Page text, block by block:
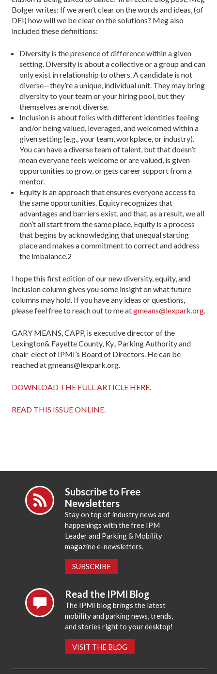
Bolger writes: If we aren’t clear on the words and ideas, (of
DEI) how will we be clear on the solutions? Meg also
included these definitions:
Diversity is the presence of difference within a given
setting. Diversity is about a collective or a group and can
only exist in relationship to others. A candidate is not
diverse—they’re a unique, individual unit. They may bring
diversity to your team or your hiring pool, but they
themselves are not diverse.
Inclusion is about folks with different identities feeling
and/or being valued, leveraged, and welcomed within a
given setting (e.g., your team, workplace, or industry).
You can have a diverse team of talent, but that doesn’t
mean every­one feels welcome or are valued, is given
opportunities to grow, or gets career support from a
mentor.
Equity is an approach that ensures everyone access to
the same opportunities. Equity recognizes that
advantages and barriers exist, and that, as a result, we all
don’t all start from the same place. Equity is a process
that begins by acknowl­edging that unequal starting
place and makes a commit­ment to correct and address
the imbalance.2
I hope this first edition of our new diversity, equity, and
inclusion column gives you some insight on what future
col­umns may hold. If you have any ideas or questions,
please feel free to reach out to me atgmeans@lexpark.org.
GARY MEANS, CAPP, is executive director of the
Lexington& Fayette County, Ky., Parking Authority and
chair-elect of IPMI’s Board of Directors. He can be
reached at gmeans@lexpark.org.
DOWNLOAD THE FULL ARTICLE HERE.
READ THIS ISSUE ONLINE.
Subscribe to Free
Newsletters
Stay on top of industry news and
happenings with the free IPM
Leader and Parking & Mobility
magazine e-newsletters.
SUBSCRIBE
Read the IPMI Blog
The IPMI blog brings the latest
mobility and parking news, trends,
and stories right to your desktop!
VISIT THE BLOG